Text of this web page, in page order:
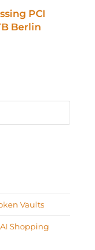
PCI
Berlin
Vaults
Shopping